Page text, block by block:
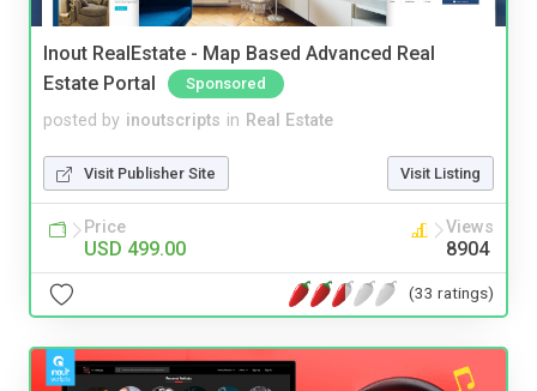
Inout RealEstate - Map Based Advanced Real
Estate Portal
Sponsored
posted by inoutscripts in Real Estate
Visit Publisher Site Visit Listing
Price
USD 499.00
Views
8904
(33 ratings)